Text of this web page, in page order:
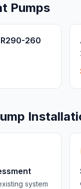
Pumps
260
system